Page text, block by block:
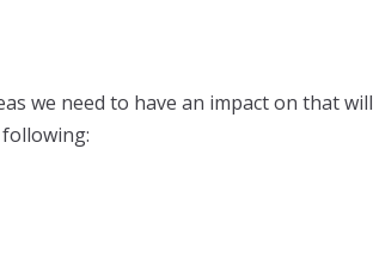
we need to have an impact on that will